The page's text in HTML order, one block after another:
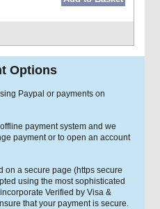
Options
Paypal or payments on
payment system and we
payment or to open an account
on a secure page (https secure
using the most sophisticated
Verified by Visa &
that your payment is secure.